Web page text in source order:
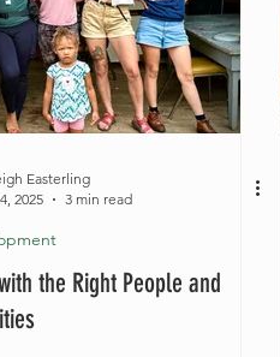
Easterling
2025
3 min read
the Right People and